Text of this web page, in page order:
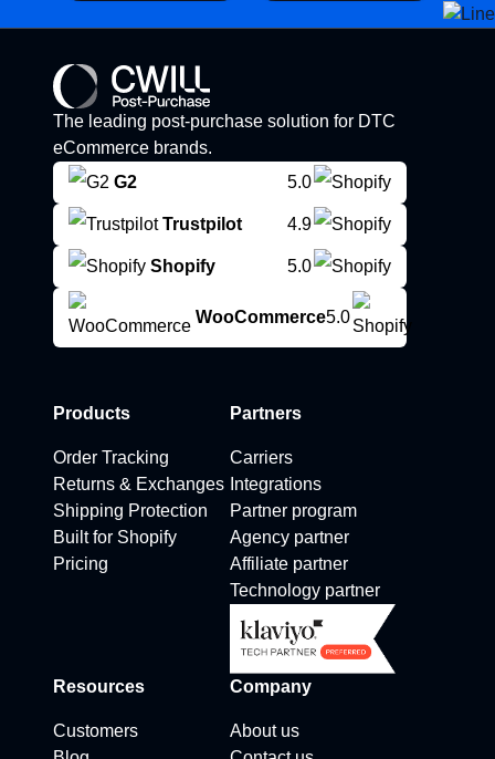
The leading post-purchase solution for DTC
eCommerce brands.
G2
5.0
Trustpilot 4.9
Shopify 5.0
WooCommerce5.0
Products
Order Tracking
Returns & Exchanges
Shipping Protection
Built for Shopify
Pricing
Partners
Carriers
Integrations
Partner program
Agency partner
Affiliate partner
Technology partner
Resources
Customers
Company
About us